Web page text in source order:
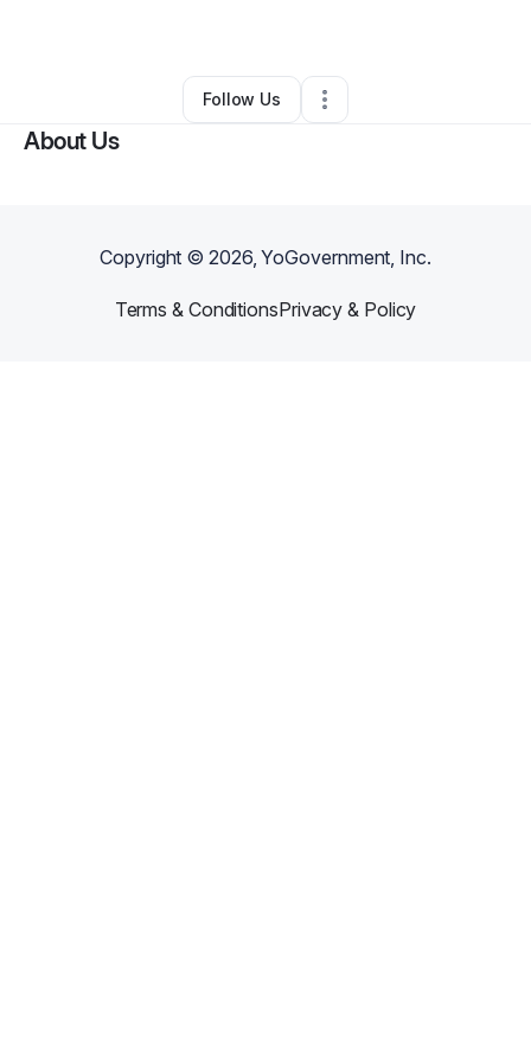
Belleville,IL•0 Connections
Follow Us
About Us
Copyright ©2026, YoGovernment, Inc.
Terms & ConditionsPrivacy & Policy